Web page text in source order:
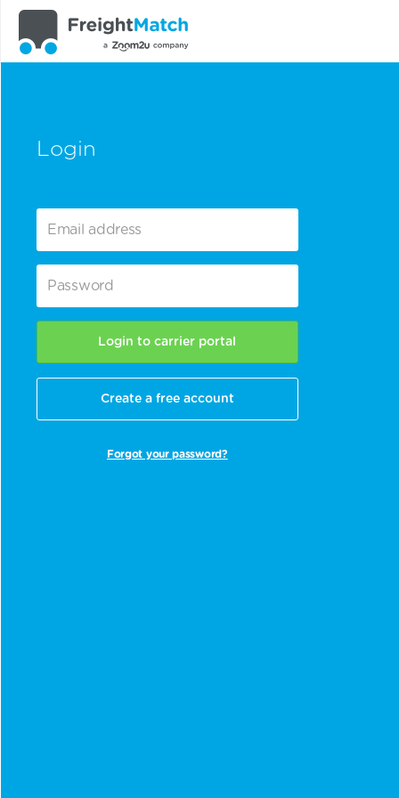
Login
Login to carrier portal
Create a free account
Forgot your password?